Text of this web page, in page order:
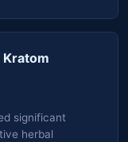
Kratom
significant
herbal